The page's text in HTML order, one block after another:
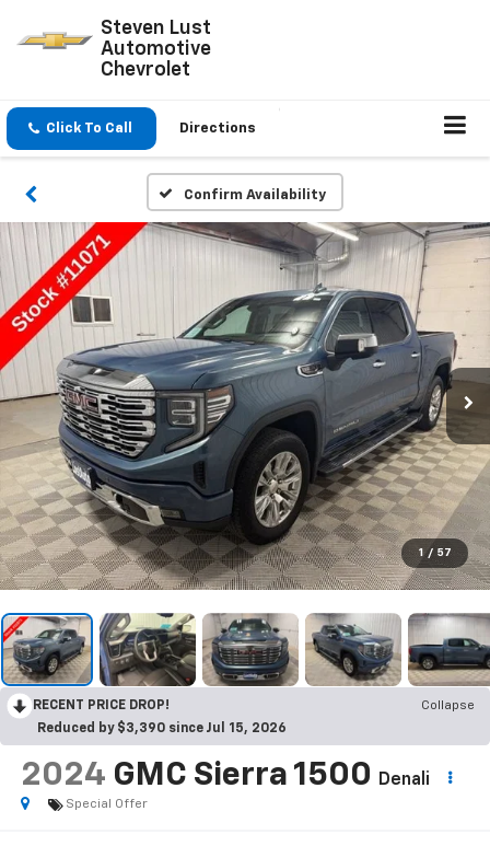
Steven Lust
Automotive
Chevrolet
Click To Call Directions
Confirm Availability
1 / 57
RECENT PRICE DROP!
Collapse
Reduced by $3,390 since Jul 15, 2026
2024 GMC Sierra 1500 Denali
Special Offer